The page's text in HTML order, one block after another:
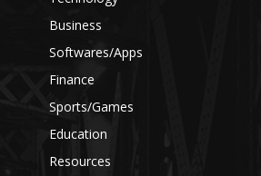
Business
Softwares/Apps
Finance
Sports/Games
Education
Resources